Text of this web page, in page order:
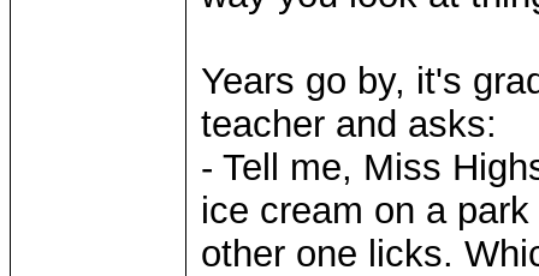
Years go by, it's
teacher and asks:
- Tell me, Miss
ice cream on a
other one licks.